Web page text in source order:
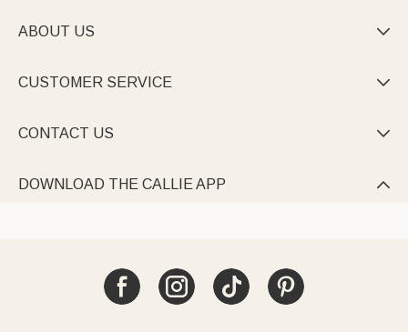
ABOUT US 
CUSTOMER SERVICE 
CONTACT US 
DOWNLOAD THE CALLIE APP 